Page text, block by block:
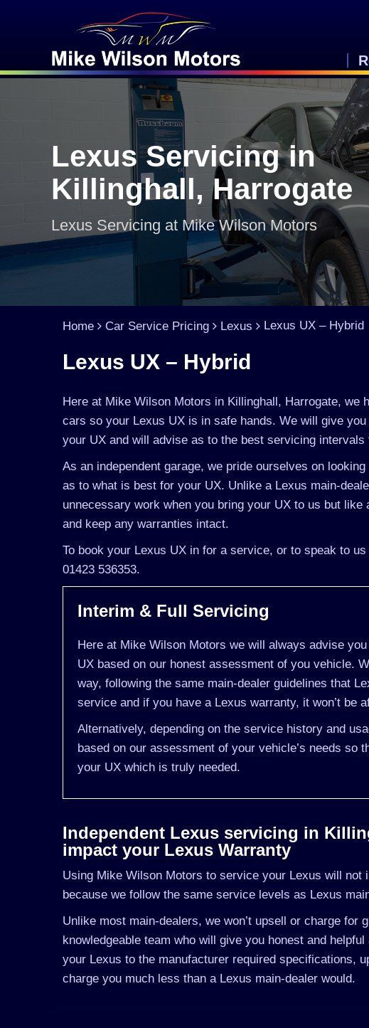
Lexus Servicing in
Killinghall, Harrogate
Lexus Servicing at Mike Wilson Motors
Home Car Service Pricing Lexus Lexus UX – Hybrid
Lexus UX – Hybrid
Here at Mike Wilson Motors in Killinghall, Harrogate, we
cars so your Lexus UX is in safe hands. We will give
your UX and will advise as to the best servicing intervals
As an independent garage, we pride ourselves on
as to what is best for your UX. Unlike a Lexus main-
unnecessary work when you bring your UX to us but
and keep any warranties intact.
To book your Lexus UX in for a service, or to speak to
01423 536353.
Interim & Full Servicing
Here at Mike Wilson Motors we will always advise
UX based on our honest assessment of you vehicle.
way, following the same main-dealer guidelines that
service and if you have a Lexus warranty, it won’t be
Alternatively, depending on the service history and
based on our assessment of your vehicle’s needs so
your UX which is truly needed.
Independent Lexus servicing in
impact your Lexus Warranty
Using Mike Wilson Motors to service your Lexus will not
because we follow the same service levels as Lexus
Unlike most main-dealers, we won’t upsell or charge for
knowledgeable team who will give you honest and
your Lexus to the manufacturer required specifications,
charge you much less than a Lexus main-dealer would.